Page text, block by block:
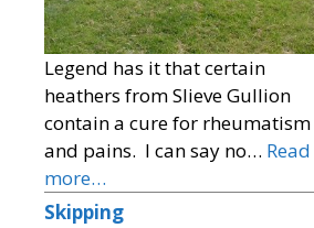
Legend has it that certain
heathers from Slieve Gullion
contain a cure for rheumatism
and pains. I can say no… Read
more…
Skipping